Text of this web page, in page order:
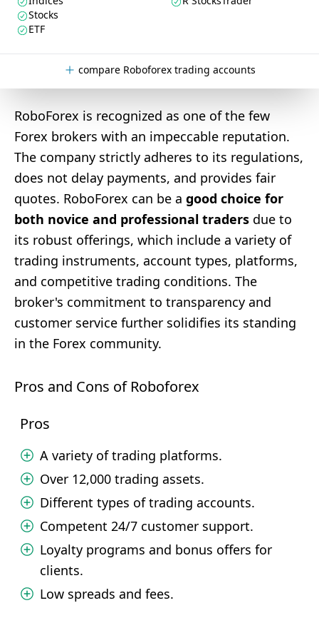
Stocks
ETF
compare Roboforex trading accounts
RoboForex is recognized as one of the few
Forex brokers with an impeccable reputation.
The company strictly adheres to its regulations,
does not delay payments, and provides fair
quotes. RoboForex can be a good choice for
both novice and professional traders due to
its robust offerings, which include a variety of
trading instruments, account types, platforms,
and competitive trading conditions. The
broker's commitment to transparency and
customer service further solidifies its standing
in the Forex community.
Pros and Cons of Roboforex
Pros
A variety of trading platforms.
Over 12,000 trading assets.
Different types of trading accounts.
Competent 24/7 customer support.
Loyalty programs and bonus offers for
clients.
Low spreads and fees.